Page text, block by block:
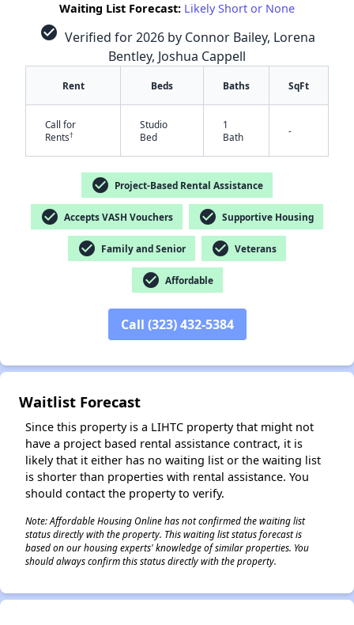
Waiting List Forecast: Likely Short or None
check_circle Verified for 2026 by Connor Bailey, Lorena
Bentley, Joshua Cappell
Rent Beds Baths SqFt
Call for
Rents†
Studio
Bed
1
Bath
-
check_circle Project-Based Rental Assistance
check_circle Accepts VASH Vouchers check_circle Supportive Housing
check_circle Family and Senior check_circle Veterans
check_circle Affordable
Call (323) 432-5384
Waitlist Forecast
Since this property is a LIHTC property that might not
have a project based rental assistance contract, it is
likely that it either has no waiting list or the waiting list
is shorter than properties with rental assistance. You
should contact the property to verify.
Note: Affordable Housing Online has not confirmed the waiting list
status directly with the property. This waiting list status forecast is
based on our housing experts' knowledge of similar properties. You
should always confirm this status directly with the property.